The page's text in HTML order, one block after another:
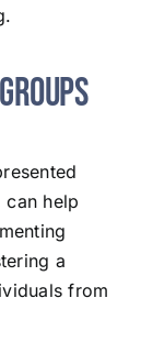
can help
a
from